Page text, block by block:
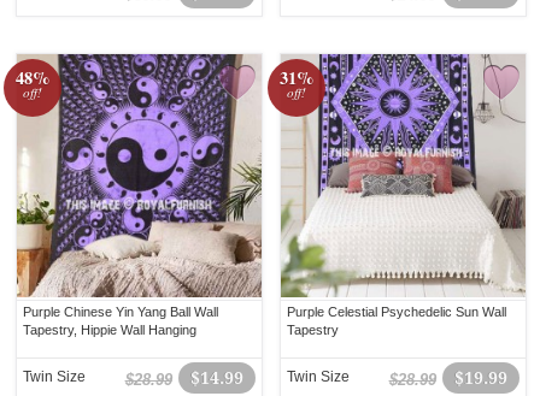
48%
off!
Purple Chinese Yin Yang Ball Wall
Tapestry, Hippie Wall Hanging
$14.99
$28.99
Twin Size
31%
off!
Purple Celestial Psychedelic Sun Wall
Tapestry
$19.99
$28.99
Twin Size